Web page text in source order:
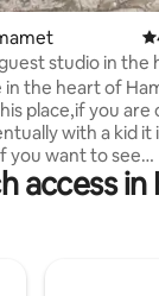
studio in the
in the heart of
place,if you are
with a kid it
you want to see
a local and to
like our
studio is
access